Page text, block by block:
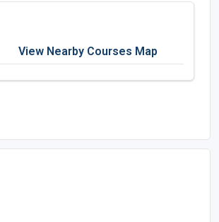
View Nearby Courses Map